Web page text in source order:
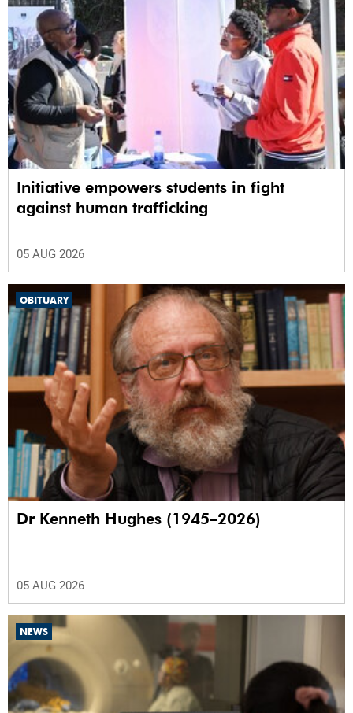
Initiative empowers students in fight
against human trafficking
05 AUG 2026
OBITUARY
Dr Kenneth Hughes (1945–2026)
05 AUG 2026
NEWS